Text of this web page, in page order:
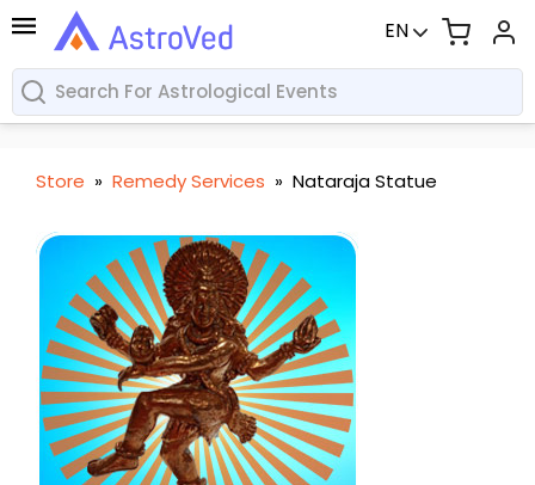
EN
Store » Remedy Services » Nataraja Statue